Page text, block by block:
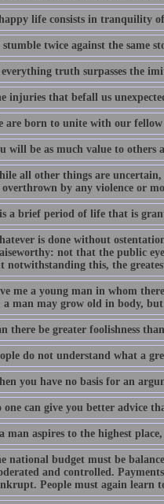
life consists in tranquility
stumble twice against the same
truth surpasses the
injuries that befall us
are born to unite with our
will be as much value to others
all other things are uncertain,
overthrown by any violence or
a brief period of life that is
is done without
not that the public
notwithstanding this, the
me a young man in whom
a man may grow old in body,
there be greater foolishness
do not understand what a
you have no basis for an
one can give you better advice
man aspires to the highest
national budget must be
and controlled.
People must again learn